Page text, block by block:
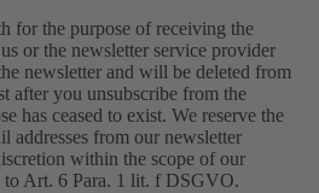
for the purpose of receiving the
or the newsletter service provider
newsletter and will be deleted from
after you unsubscribe from the
has ceased to exist. We reserve the
addresses from our newsletter
within the scope of our
to Art. 6 Para. 1 lit. f DSGVO.